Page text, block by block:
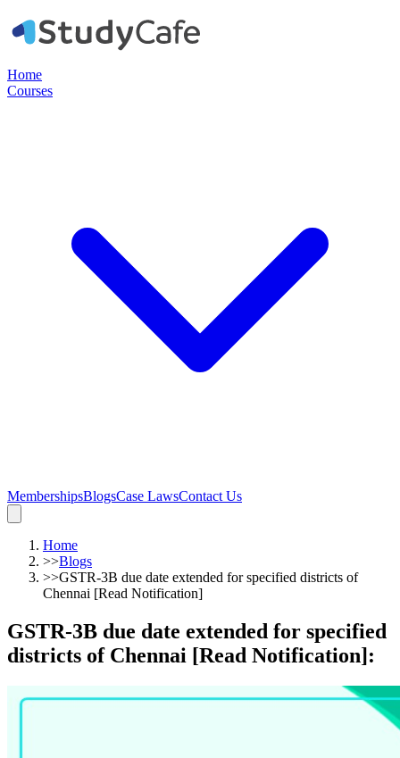
Home
Courses
MembershipsBlogsCase LawsContact Us
Home
>>Blogs
>>GSTR-3B due date extended for specified districts of
Chennai [Read Notification]
GSTR-3B due date extended for specified
districts of Chennai [Read Notification]: